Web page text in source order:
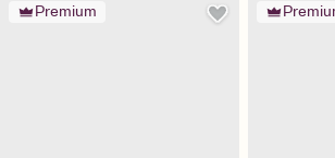
Premium